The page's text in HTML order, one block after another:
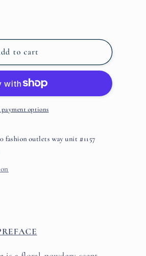
to cart
options
fashion outlets way unit #1157